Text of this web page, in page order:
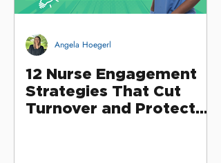
12 Nurse Engagement
Strategies That Cut
Turnover and Protect
Angela Hoegerl